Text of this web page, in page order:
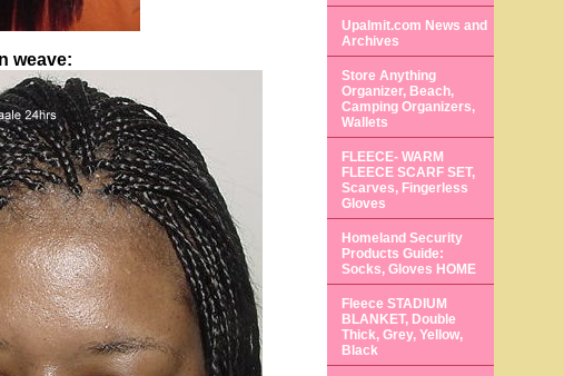
weave:
Upalmit.com News and
Archives
Store Anything
Organizer, Beach,
Camping Organizers,
Wallets
FLEECE- WARM
FLEECE SCARF SET,
Scarves, Fingerless
Gloves
Homeland Security
Products Guide:
Socks, Gloves HOME
Fleece STADIUM
BLANKET, Double
Thick, Grey, Yellow,
Black